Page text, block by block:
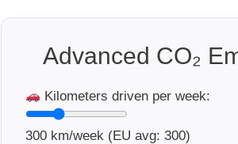
Advanced CO₂
Kilometers driven per week:
300 km/week (EU avg: 300)